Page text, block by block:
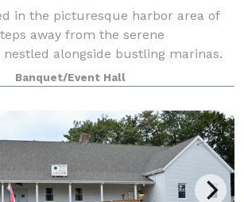
in the picturesque harbor area of
away from the serene
alongside bustling marinas.
the natural beauty of the water and
boats, our space offers an a
Banquet/Event Hall